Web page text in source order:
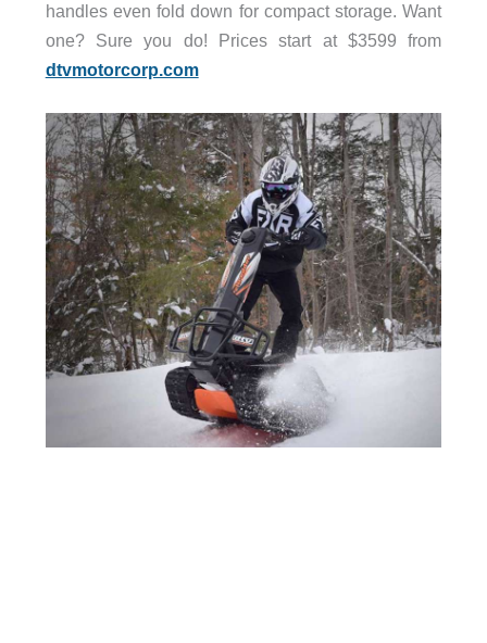
handles even fold down for compact storage. Want
one? Sure you do! Prices start at $3599 from
dtvmotorcorp.com